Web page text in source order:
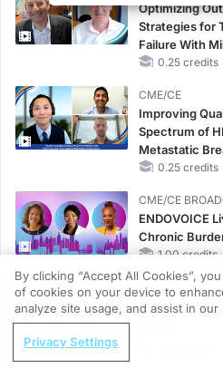
Optimizing
Strategies for
Failure With
Left0.25 credits
CME/CE
Improving
Spectrum of
Metastatic
Changes to
0.25 credits
CME/CE
ENDOVOICE
Chronic
1.00 credits
CME/CE
Case-Based
REGISTER
Understanding the Complex
By clicking “Accept All Cookies”,
of cookies on your device to
analyze site usage, and assist in
Privacy Settings